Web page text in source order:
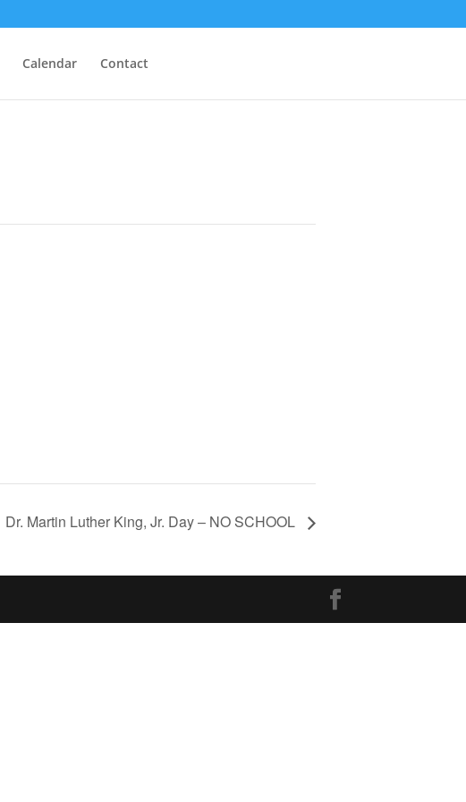
Calendar Contact
Dr. Martin Luther King, Jr. Day – NO SCHOOL